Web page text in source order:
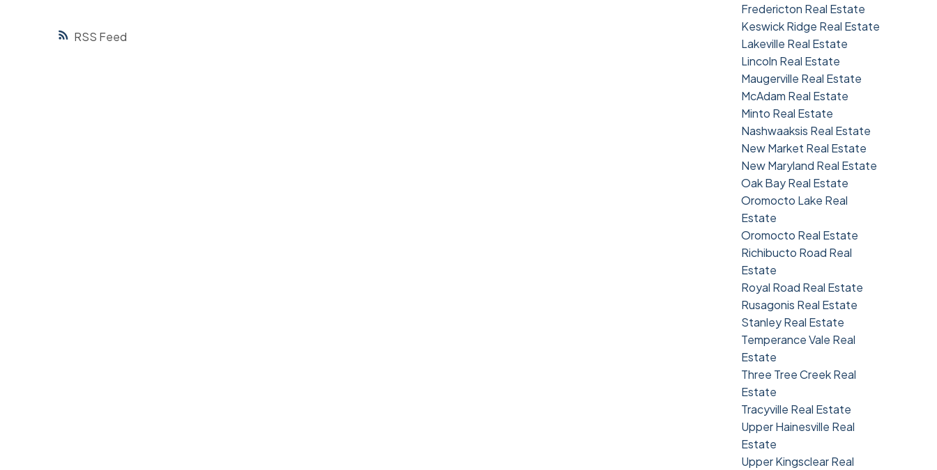
RSS
Fredericton Real Estate
Keswick Ridge Real Estate
Lakeville Real Estate
Lincoln Real Estate
Maugerville Real Estate
McAdam Real Estate
Minto Real Estate
Nashwaaksis Real Estate
New Market Real Estate
New Maryland Real Estate
Oak Bay Real Estate
Oromocto Lake Real
Estate
Oromocto Real Estate
Richibucto Road Real
Estate
Royal Road Real Estate
Rusagonis Real Estate
Stanley Real Estate
Temperance Vale Real
Estate
Three Tree Creek Real
Estate
Tracyville Real Estate
Upper Hainesville Real
Estate
Upper Kingsclear Real